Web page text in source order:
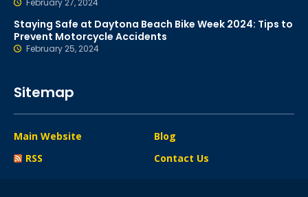
February 27, 2024
Staying Safe at Daytona Beach Bike Week 2024: Tips to
Prevent Motorcycle Accidents
February 25, 2024
Sitemap
Main Website
Blog
RSS
Contact Us